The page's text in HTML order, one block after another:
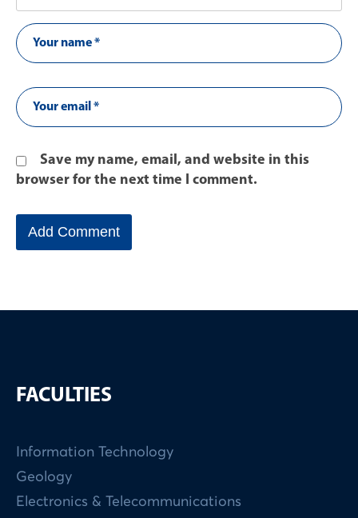
Save my name, email, and website in this
browser for the next time I comment.
FACULTIES
Information Technology
Geology
Electronics & Telecommunications